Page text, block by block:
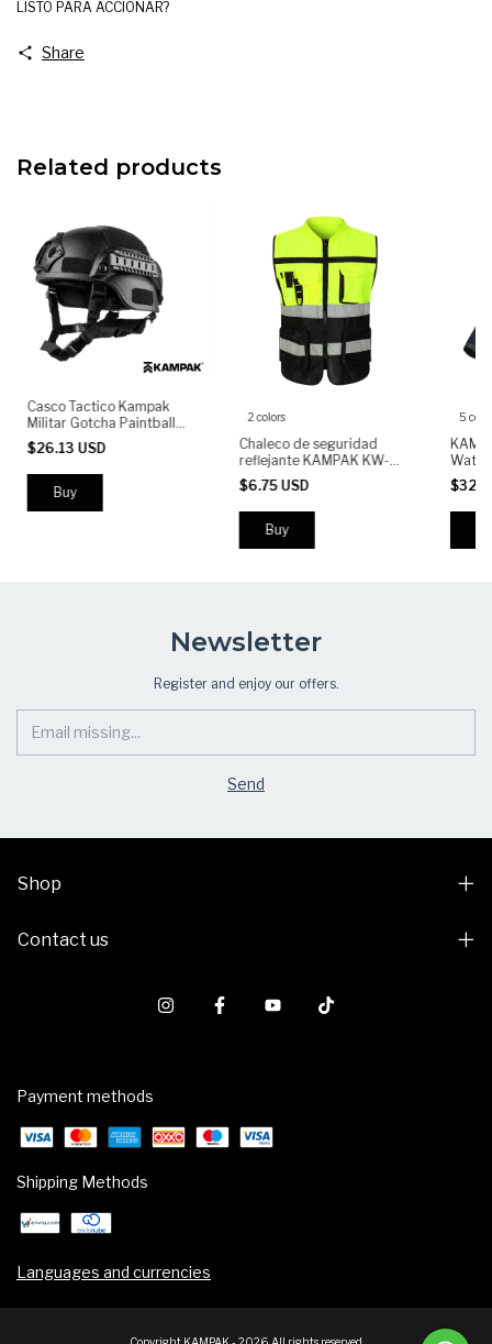
LISTO PARA ACCIONAR?
Share
Related products
Casco Tactico Kampak
Militar Gotcha Paintball
Airsoft
$26.13 USD
2 colors
Chaleco de seguridad
reflejante KAMPAK KW-
045, Bolsillos multiusos.
$6.75 USD
Buy
5
for
Use
Newsletter
Register and enjoy our offers.
Shop
Contact us
Payment methods
Shipping Methods
Languages and currencies